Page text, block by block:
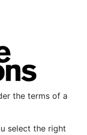
the terms of a
select the right